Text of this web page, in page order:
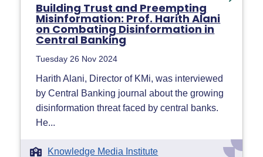
Building Trust and Preempting
Misinformation: Prof. Harith Alani
on Combating Disinformation in
Central Banking
Tuesday 26 Nov 2024
Harith Alani, Director of KMi, was interviewed
by Central Banking journal about the growing
disinformation threat faced by central banks.
He...
Knowledge Media Institute